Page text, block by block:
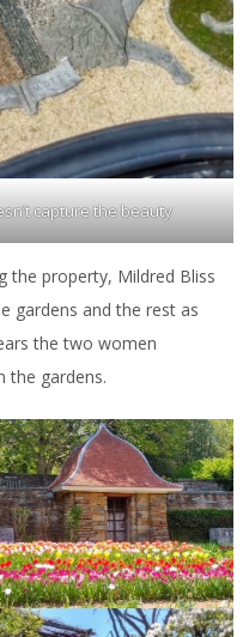
capture the beauty
the property, Mildred Bliss
gardens and the rest as
the two women
the gardens.